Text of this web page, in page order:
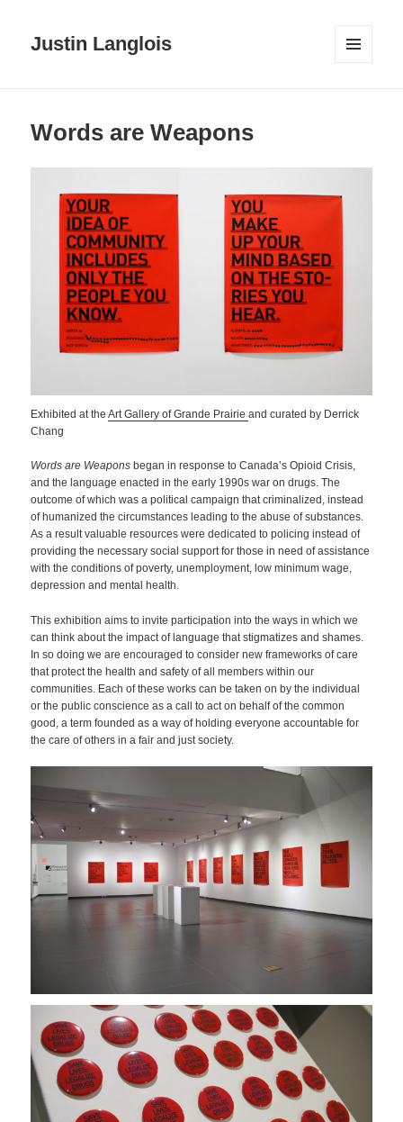
Justin Langlois
Words are Weapons
Exhibited at theArt Gallery of Grande Prairieand curated by Derrick
Chang
Words are Weapons began in response to Canada’s Opioid Crisis,
and the language enacted in the early 1990s war on drugs. The
outcome of which was a political campaign that criminalized, instead
of humanized the circumstances leading to the abuse of substances.
As a result valuable resources were dedicated to policing instead of
providing the necessary social support for those in need of assistance
with the conditions of poverty, unemployment, low minimum wage,
depression and mental health.
This exhibition aims to invite participation into the ways in which we
can think about the impact of language that stigmatizes and shames.
In so doing we are encouraged to consider new frameworks of care
that protect the health and safety of all members within our
communities. Each of these works can be taken on by the individual
or the public conscience as a call to act on behalf of the common
good, a term founded as a way of holding everyone accountable for
the care of others in a fair and just society.